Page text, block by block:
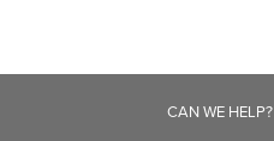
CAN WE HELP?